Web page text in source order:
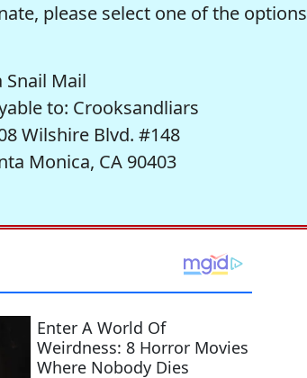
please select one of the options
Snail Mail
to: Crooksandliars
Wilshire Blvd. #148
Monica, CA 90403